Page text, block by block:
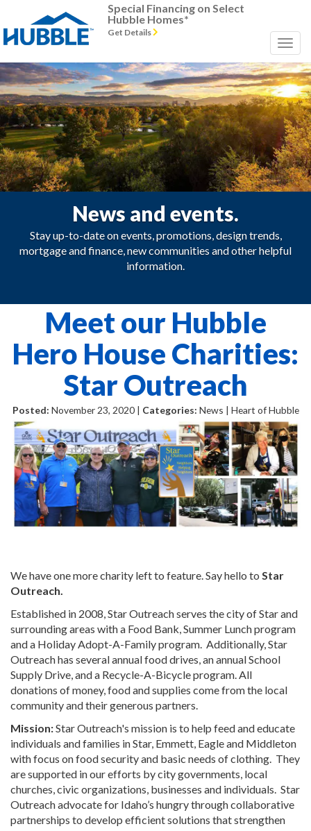
Special Financing on Select
Hubble Homes*
Get Details
News and events.
Stay up-to-date on events, promotions, design trends,
mortgage and finance, new communities and other helpful
information.
Meet our Hubble
Hero House Charities:
Star Outreach
Posted: November 23, 2020 | Categories: News | Heart of Hubble
We have one more charity left to feature. Say hello to Star
Outreach.
Established in 2008, Star Outreach serves the city of Star and
surrounding areas with a Food Bank, Summer Lunch program
and a Holiday Adopt-A-Family program. Additionally, Star
Outreach has several annual food drives, an annual School
Supply Drive, and a Recycle-A-Bicycle program. All
donations of money, food and supplies come from the local
community and their generous partners.
Mission:Star Outreach's mission is to help feed and educate
individuals and families in Star, Emmett, Eagle and Middleton
with focus on food security and basic needs of clothing. They
are supported in our efforts by city governments, local
churches, civic organizations, businesses and individuals. Star
Outreach advocate for Idaho’s hungry through collaborative
partnerships to develop efficient solutions that strengthen